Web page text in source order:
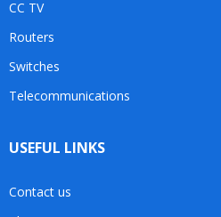
CC TV
Routers
Switches
Telecommunications
USEFUL LINKS
Contact us